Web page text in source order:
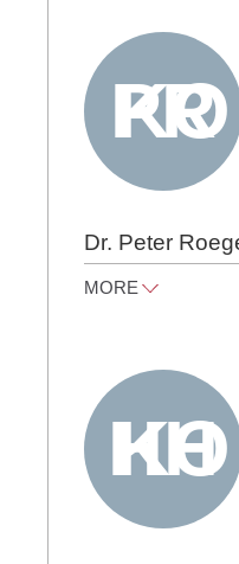
Dr. Peter
MORE
Tel +49 30 818